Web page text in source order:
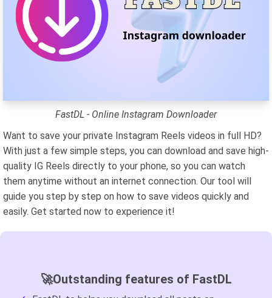
FastDL - Online Instagram Downloader
Want to save your private Instagram Reels videos in full HD?
With just a few simple steps, you can download and save high-
quality IG Reels directly to your phone, so you can watch
them anytime without an internet connection. Our tool will
guide you step by step on how to save videos quickly and
easily. Get started now to experience it!
🚀Outstanding features of FastDL